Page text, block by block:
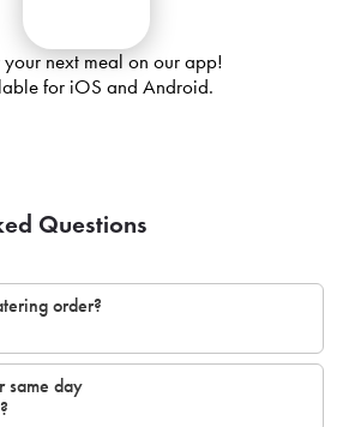
next meal on our app!
for iOS and Android.
Questions
order?
same day